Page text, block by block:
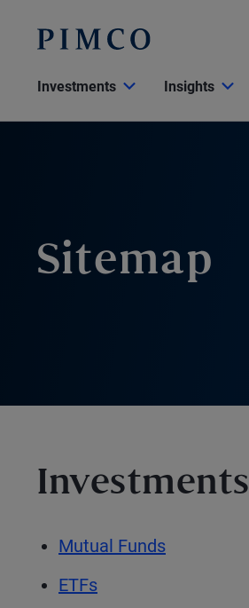
Investments Insights
Sitemap
Investments
Mutual Funds
ETFs